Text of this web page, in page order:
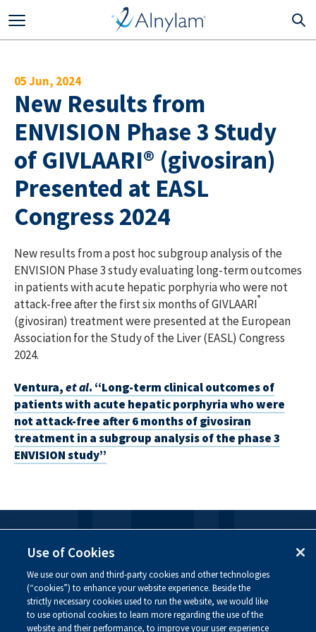
05 Jun, 2024
New Results from
ENVISION Phase 3 Study
of GIVLAARI® (givosiran)
Presented at EASL
Congress 2024
New results from a post hoc subgroup analysis of the
ENVISION Phase 3 study evaluating long-term outcomes
in patients with acute hepatic porphyria who were not
attack-free after the first six months of GIVLAARI®
(givosiran) treatment were presented at the European
Association for the Study of the Liver (EASL) Congress
2024.
Ventura,et al. “Long-term clinical outcomes of
patients with acute hepatic porphyria who were
not attack-free after 6 months of givosiran
treatment in a subgroup analysis of the phase 3
ENVISION study”
FOLLOW US
Visit our social channels to learn more about the
innovative work we are doing at Alnylam.
Use of Cookies
We use our own and third-party cookies and other technologies
(“cookies”) to enhance your website experience. Beside the
strictly necessary cookies used to run the website, we would like
to use optional cookies to learn more regarding the use of the
website and their performance, to improve your user experience